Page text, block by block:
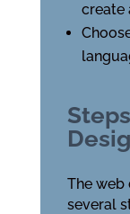
create
The web
several